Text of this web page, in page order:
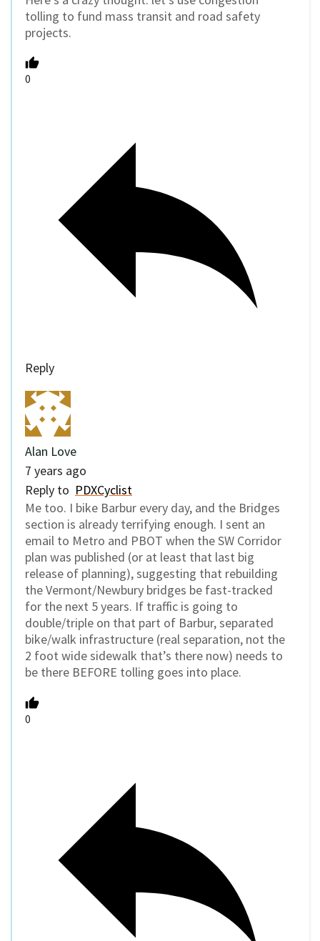
tolling to fund mass transit and road safety
projects.
0
Reply
Alan Love
7 years ago
Reply to PDXCyclist
Me too. I bike Barbur every day, and the Bridges
section is already terrifying enough. I sent an
email to Metro and PBOT when the SW Corridor
plan was published (or at least that last big
release of planning), suggesting that rebuilding
the Vermont/Newbury bridges be fast-tracked
for the next 5 years. If traffic is going to
double/triple on that part of Barbur, separated
bike/walk infrastructure (real separation, not the
2 foot wide sidewalk that’s there now) needs to
be there BEFORE tolling goes into place.
0